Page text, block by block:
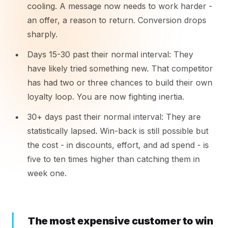
cooling. A message now needs to work harder -
an offer, a reason to return. Conversion drops
sharply.
Days 15-30 past their normal interval: They
have likely tried something new. That competitor
has had two or three chances to build their own
loyalty loop. You are now fighting inertia.
30+ days past their normal interval: They are
statistically lapsed. Win-back is still possible but
the cost - in discounts, effort, and ad spend - is
five to ten times higher than catching them in
week one.
The most expensive customer to win